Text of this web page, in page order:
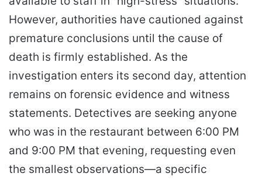
However, authorities have cautioned against
premature conclusions until the cause of
death is firmly established. As the
investigation enters its second day, attention
remains on forensic evidence and witness
statements. Detectives are seeking anyone
who was in the restaurant between 6:00 PM
and 9:00 PM that evening, requesting even
the smallest observations—a specific